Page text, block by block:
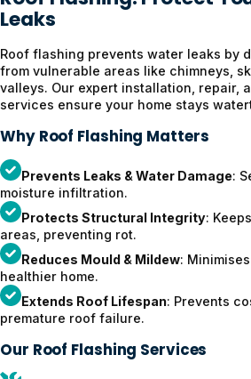
Leaks
Roof flashing prevents water leaks by
from vulnerable areas like chimneys,
valleys. Our expert installation, repair,
services ensure your home stays
Why Roof Flashing Matters
Prevents Leaks & Water Damage:
moisture infiltration.
Protects Structural Integrity:
areas, preventing rot.
Reduces Mould & Mildew:
healthier home.
Extends Roof Lifespan: Prevents
premature roof failure.
Our Roof Flashing Services